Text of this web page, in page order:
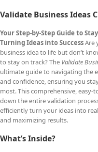
Validate Business Ideas
Your Step-by-Step Guide to
Turning Ideas into SuccessAre
business idea to life but don’t
to stay on track? The Validate
ultimate guide to navigating the
and confidence, ensuring you
most. This comprehensive, easy-
down the entire validation
efficiently turn your ideas into
and maximizing results.
What’s Inside?